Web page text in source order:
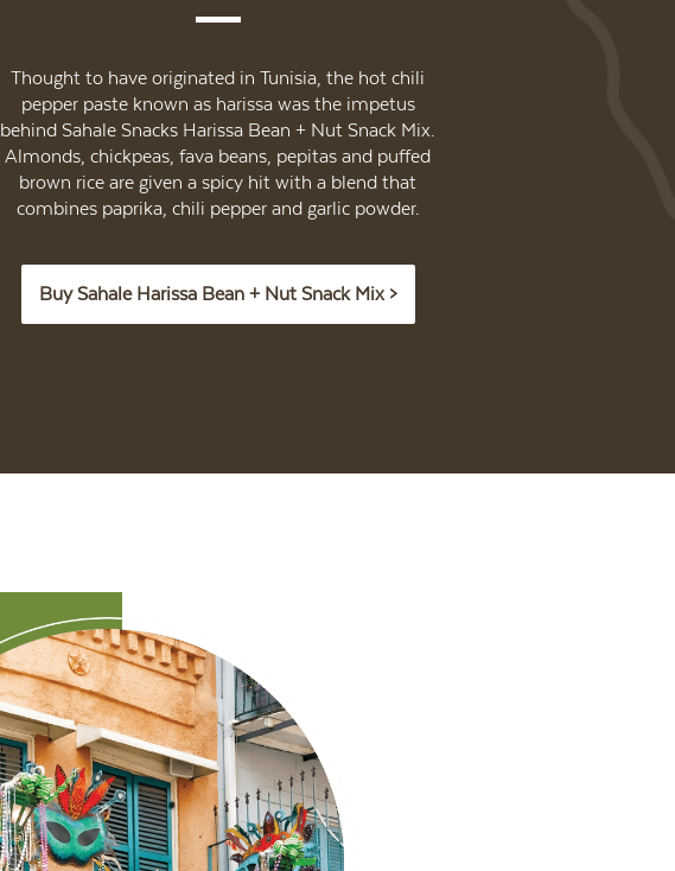
Thought to have originated in Tunisia, the hot chili
pepper paste known as harissa was the impetus
behind Sahale Snacks Harissa Bean + Nut Snack Mix.
Almonds, chickpeas, fava beans, pepitas and puffed
brown rice are given a spicy hit with a blend that
combines paprika, chili pepper and garlic powder.